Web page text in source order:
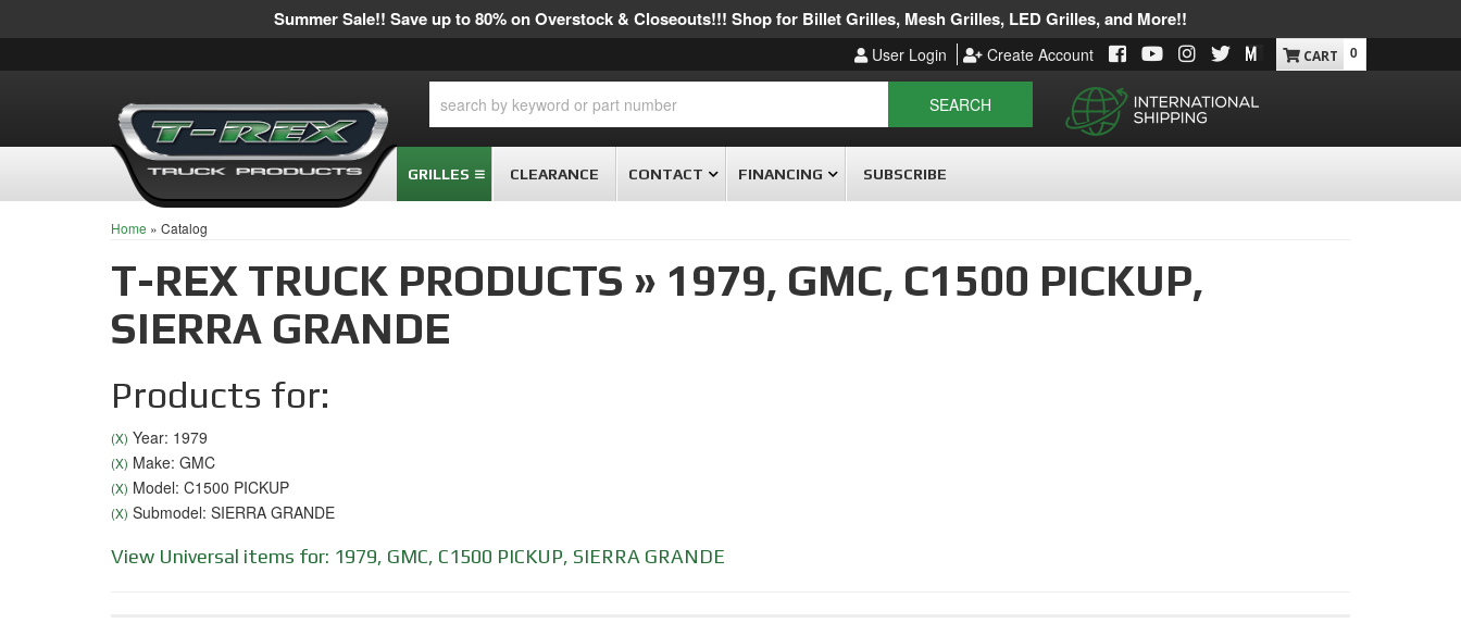
Summer Sale!! Save up to 80% on Overstock & Closeouts!!! Shop for Billet Grilles, Mesh Grilles, LED Grilles, and More!!
User Login Create Account
SEARCH
0
GRILLES CLEARANCE CONTACT FINANCING SUBSCRIBE
Home » Catalog
T-REX TRUCK PRODUCTS » 1979, GMC, C1500 PICKUP,
SIERRA GRANDE
Products for:
(X) Year: 1979
(X) Make: GMC
(X) Model: C1500 PICKUP
(X) Submodel: SIERRA GRANDE
View Universal items for: 1979, GMC, C1500 PICKUP, SIERRA GRANDE